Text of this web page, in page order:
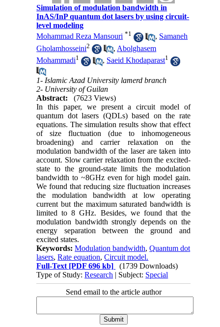
Simulation of modulation bandwidth in
InAS/InP quantum dot lasers by using circuit-
level modeling
Mohammad Reza Mansouri *1 , Samaneh
Gholamhosseini2 , Abolghasem
Mohammadi1 , Saeid Khodaparast1
1- Islamic Azad University lamerd branch
2- University of Guilan
Abstract:
(7623 Views)
In this paper, we present a circuit model of
quantum dot lasers (QDLs) based on the rate
equations. The simulation results show that effect
of size fluctuation (due to inhomogeneous
broadening) and carrier relaxation on the
modulation bandwidth of the laser are taken into
account. Slow carrier relaxation from the excited-
state to the ground-state limits the modulation
bandwidth to ~8GHz even for high model gain.
We found that reducing size fluctuation increases
the modulation bandwidth at low operating
current but the maximum saturated bandwidth is
limited to 8 GHz. Besides, we found that the
modulation bandwidth strongly depends on the
energy separation between the ground and
excited states.
Keywords:Modulation bandwidth,Quantum dot
lasers,Rate equation,Circuit model.
Full-Text [PDF 696 kb]
(1739 Downloads)
Type of Study:Research | Subject: Special
Send email to the article author